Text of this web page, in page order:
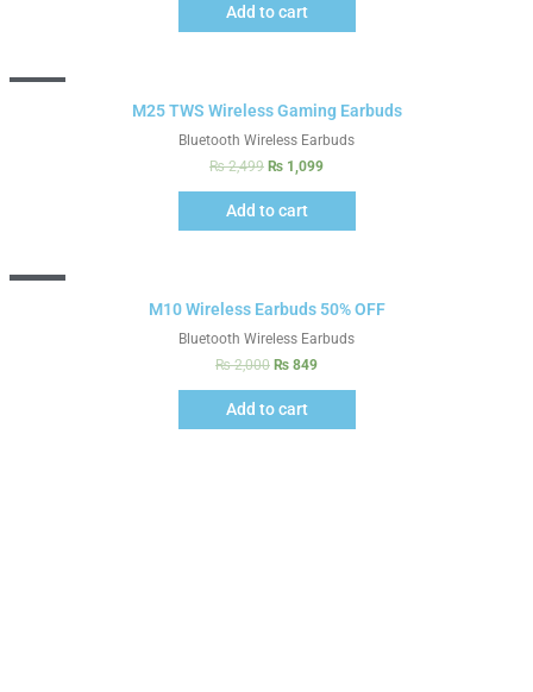
Add to cart
M25 TWS Wireless Gaming Earbuds
Bluetooth Wireless Earbuds
₨2,499 ₨ 1,099
Add to cart
M10 Wireless Earbuds 50% OFF
Bluetooth Wireless Earbuds
₨2,000 ₨ 849
Add to cart